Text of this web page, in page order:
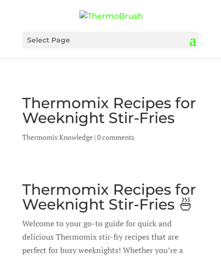
Select Page
Thermomix Recipes for
Weeknight Stir-Fries
Thermomix Knowledge| 0 comments
Thermomix Recipes for
Weeknight Stir-Fries 🍜
Welcome to your go-to guide for quick and
delicious Thermomix stir-fry recipes that are
perfect for busy weeknights! Whether you’re a